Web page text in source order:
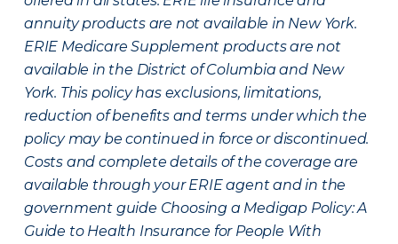
annuity products are not available in New York.
ERIE Medicare Supplement products are not
available in the District of Columbia and New
York. This policy has exclusions, limitations,
reduction of benefits and terms under which the
policy may be continued in force or discontinued.
Costs and complete details of the coverage are
available through your ERIE agent and in the
government guide Choosing a Medigap Policy: A
Guide to Health Insurance for People With